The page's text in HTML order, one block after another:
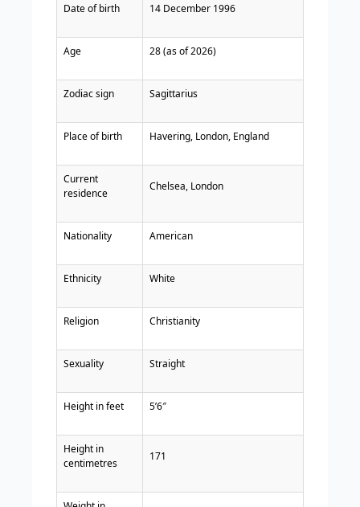
Date of birth 14 December 1996
Age 28 (as of 2026)
Zodiac sign Sagittarius
Place of birth Havering, London, England
Current
residence
Chelsea, London
Nationality American
Ethnicity White
Religion Christianity
Sexuality Straight
Height in feet 5’6″
Height in
centimetres
171